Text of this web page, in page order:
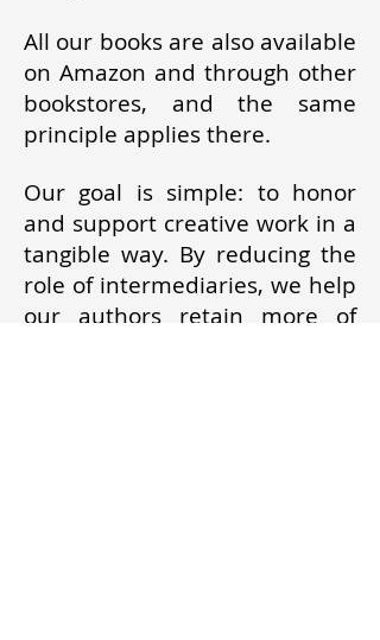
All our books are also available
on Amazon and through other
bookstores, and the same
principle applies there.
Our goal is simple: to honor
and support creative work in a
tangible way. By reducing the
role of intermediaries, we help
our authors retain more of